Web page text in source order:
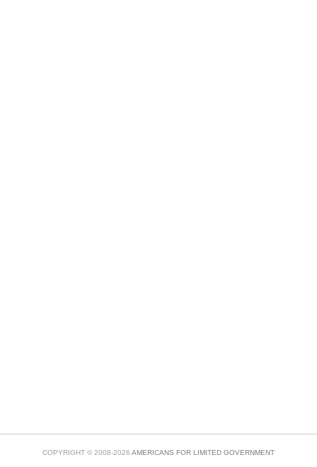
COPYRIGHT © 2008-2026 AMERICANS FOR LIMITED GOVERNMENT